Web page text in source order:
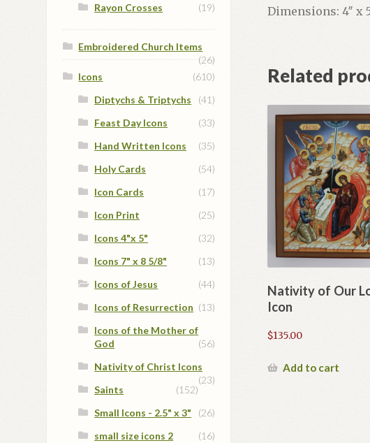
Dimensions: 4″ x
Related
Nativity of Our
Icon
$135.00
Add to cart
Rayon Crosses
(19)
Embroidered Church Items
(26)
Icons
(610)
Diptychs & Triptychs
(41)
Feast Day Icons
(33)
Hand Written Icons
(35)
Holy Cards
(54)
Icon Cards
(17)
Icon Print
(25)
Icons 4"x 5"
(32)
Icons 7" x 8 5/8"
(13)
Icons of Jesus
(44)
Icons of Resurrection (13)
Icons of the Mother of
God
(56)
Nativity of Christ Icons
(23)
Saints
(152)
Small Icons - 2.5" x 3"
(26)
small size icons 2
(16)